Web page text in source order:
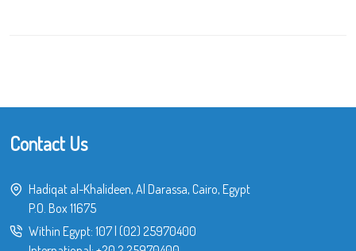
Contact Us
Hadiqat al-Khalideen, Al Darassa, Cairo, Egypt
P.O. Box 11675
Within Egypt: 107| (02) 25970400